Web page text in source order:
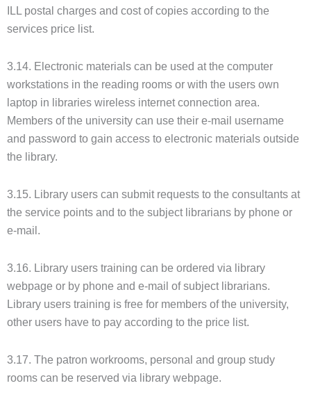
ILL postal charges and cost of copies according to the
services price list.
3.14. Electronic materials can be used at the computer
workstations in the reading rooms or with the users own
laptop in libraries wireless internet connection area.
Members of the university can use their e-mail username
and password to gain access to electronic materials outside
the library.
3.15. Library users can submit requests to the consultants at
the service points and to the subject librarians by phone or
e-mail.
3.16. Library users training can be ordered via library
webpage or by phone and e-mail of subject librarians.
Library users training is free for members of the university,
other users have to pay according to the price list.
3.17. The patron workrooms, personal and group study
rooms can be reserved via library webpage.